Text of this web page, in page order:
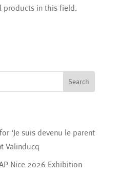
products in this field.
Search
‘Je suis devenu le parent
Valinducq
Nice 2026 Exhibition